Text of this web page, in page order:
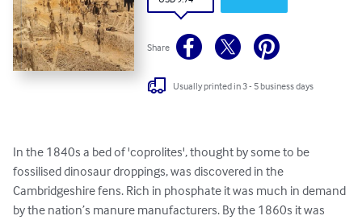
Share
Usually printed in 3 - 5 business days
In the 1840s a bed of 'coprolites', thought by some to be
fossilised dinosaur droppings, was discovered in the
Cambridgeshire fens. Rich in phosphate it was much in demand
by the nation’s manure manufacturers. By the 1860s it was